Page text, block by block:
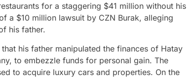
for a staggering $41 million without his
a $10 million lawsuit by CZN Burak, alleging
his father.
his father manipulated the finances of Hatay
to embezzle funds for personal gain. The
to acquire luxury cars and properties. On the